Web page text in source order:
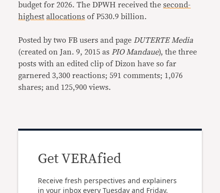
budget for 2026. The DPWH received thesecond-
highest allocations of P530.9 billion.
Posted by two FB users and page DUTERTE Media
(created on Jan. 9, 2015 as PIO Mandaue), the three
posts with an edited clip of Dizon have so far
garnered 3,300 reactions; 591 comments; 1,076
shares; and 125,900 views.
Get VERAfied
Receive fresh perspectives and explainers
in your inbox every Tuesday and Friday.